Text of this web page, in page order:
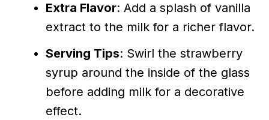
Extra Flavor: Add a splash of vanilla
extract to the milk for a richer flavor.
Serving Tips: Swirl the strawberry
syrup around the inside of the glass
before adding milk for a decorative
effect.